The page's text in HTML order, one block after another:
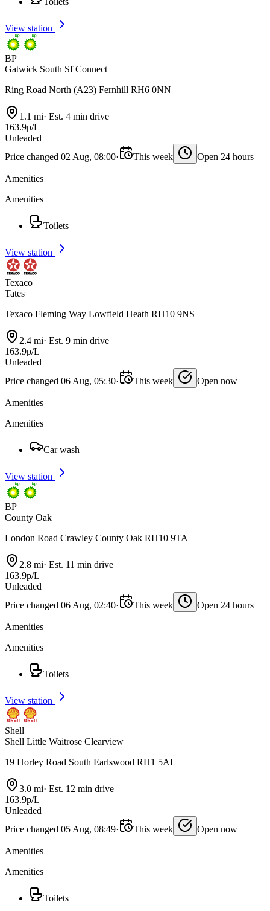
View station
BP
Gatwick South Sf Connect
Ring Road North (A23) Fernhill RH6 0NN
1.1 mi· Est. 4 min drive
163.9p/L
Unleaded
Price changed 02 Aug, 08:00· This week Open 24 hours
Amenities
Amenities
Toilets
View station
Texaco
Tates
Texaco Fleming Way Lowfield Heath RH10 9NS
2.4 mi· Est. 9 min drive
163.9p/L
Unleaded
Price changed 06 Aug, 05:30· This week Open now
Amenities
Amenities
Car wash
View station
BP
County Oak
London Road Crawley County Oak RH10 9TA
2.8 mi· Est. 11 min drive
163.9p/L
Unleaded
Price changed 06 Aug, 02:40· This week Open 24 hours
Amenities
Amenities
Toilets
View station
Shell
Shell Little Waitrose Clearview
19 Horley Road South Earlswood RH1 5AL
3.0 mi· Est. 12 min drive
163.9p/L
Unleaded
Price changed 05 Aug, 08:49· This week Open now
Amenities
Amenities
Toilets